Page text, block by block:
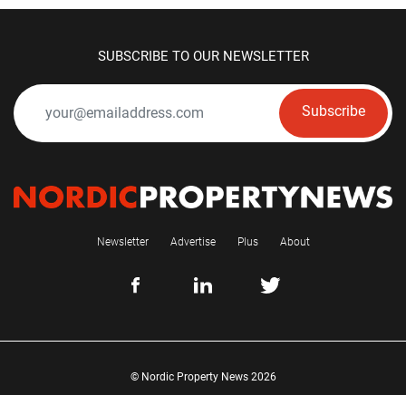
SUBSCRIBE TO OUR NEWSLETTER
Subscribe
Newsletter Advertise Plus About
© Nordic Property News 2026